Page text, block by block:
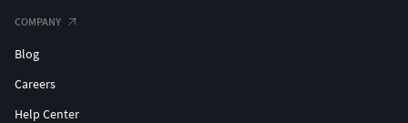
COMPANY
Blog
Careers
Help Center